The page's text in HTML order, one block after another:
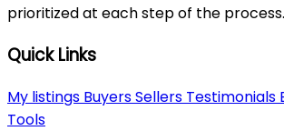
prioritized at each step of the process.
Quick Links
My listings BuyersSellers Testimonials
Tools